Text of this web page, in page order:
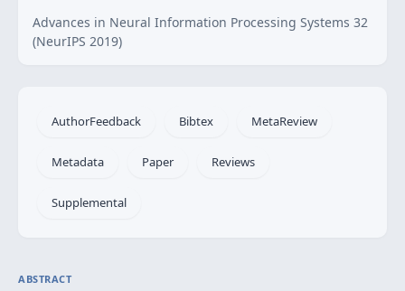
Advances in Neural Information Processing Systems 32
(NeurIPS 2019)
AuthorFeedback Bibtex MetaReview
Metadata Paper Reviews
Supplemental
ABSTRACT